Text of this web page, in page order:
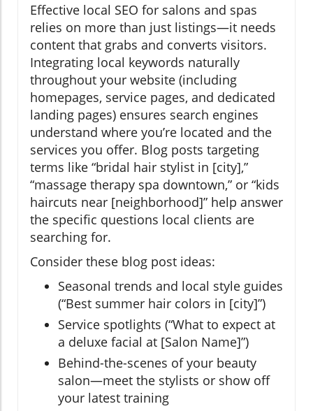
Effective local SEO for salons and spas
relies on more than just listings—it needs
content that grabs and converts visitors.
Integrating local keywords naturally
throughout your website (including
homepages, service pages, and dedicated
landing pages) ensures search engines
understand where you’re located and the
services you offer. Blog posts targeting
terms like “bridal hair stylist in [city],”
“massage therapy spa downtown,” or “kids
haircuts near [neighborhood]” help answer
the specific questions local clients are
searching for.
Consider these blog post ideas:
Seasonal trends and local style guides
(“Best summer hair colors in [city]”)
Service spotlights (“What to expect at
a deluxe facial at [Salon Name]”)
Behind-the-scenes of your beauty
salon—meet the stylists or show off
your latest training